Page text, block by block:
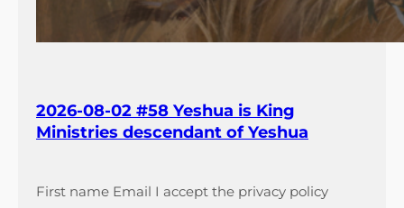
2026-08-02 #58 Yeshua is King
Ministries descendant of Yeshua
First name Email I accept the privacy policy